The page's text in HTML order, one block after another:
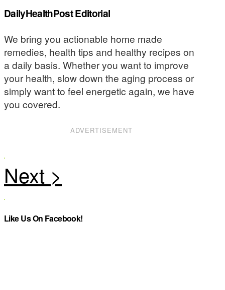
DailyHealthPost Editorial
We bring you actionable home made
remedies, health tips and healthy recipes on
a daily basis. Whether you want to improve
your health, slow down the aging process or
simply want to feel energetic again, we have
you covered.
ADVERTISEMENT
Like Us On Facebook!